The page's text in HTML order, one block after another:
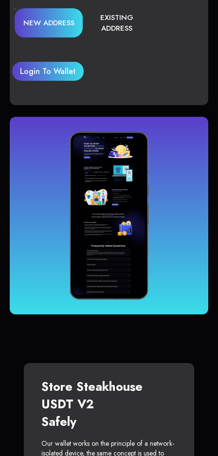
NEW ADDRESS
EXISTING
ADDRESS
Login To Wallet
Store Steakhouse
USDT V2
Safely
Our wallet works on the principle of a network-
isolated device, the same concept is used to